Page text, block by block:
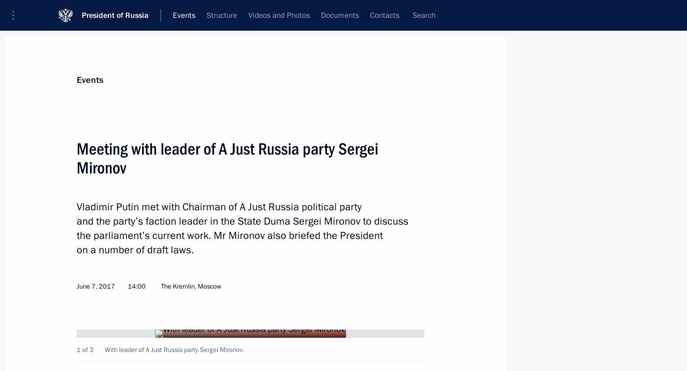
President of Russia Events Structure Videos and Photos Documents Contacts Search
News
Addresses to the Federal Assembly
Statements on Major Issues
Addresses
Communities
Articles
Events
Meeting with leader of A Just Russia party Sergei
Mironov
Vladimir Putin met with Chairman of A Just Russia political party
and the party’s faction leader in the State Duma Sergei Mironov to discuss
the parliament’s current work. Mr Mironov also briefed the President
on a number of draft laws.
June 7, 2017 14:00 The Kremlin, Moscow
1 of 3 With leader of A Just Russia party Sergei Mironov.